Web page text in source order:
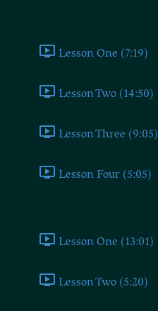
Lesson One (7:19)
Lesson Two (14:50)
Lesson Three (9:05)
Lesson Four (5:05)
Lesson One (13:01)
Lesson Two (5:20)